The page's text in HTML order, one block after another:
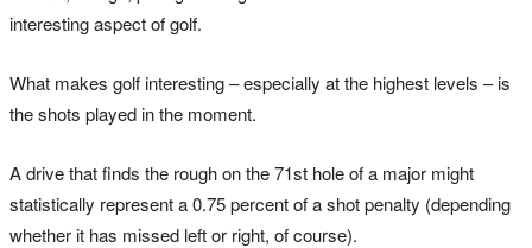
interesting aspect of golf.
What makes golf interesting – especially at the highest levels – is
the shots played in the moment.
A drive that finds the rough on the 71st hole of a major might
statistically represent a 0.75 percent of a shot penalty (depending
whether it has missed left or right, of course).